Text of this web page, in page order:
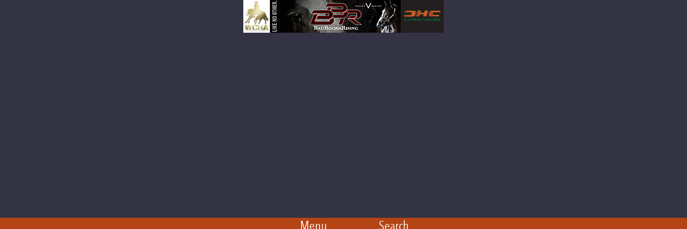
Menu Search